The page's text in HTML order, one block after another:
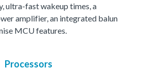
ultra-fast wakeup times, a
amplifier, an integrated balun
MCU features.
Processors